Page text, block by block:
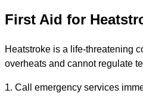
First Aid for
Heatstroke is a life-threatening
overheats and cannot regulate
1. Call emergency services